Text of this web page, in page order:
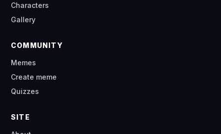
Characters
Gallery
COMMUNITY
Memes
Create meme
Quizzes
SITE